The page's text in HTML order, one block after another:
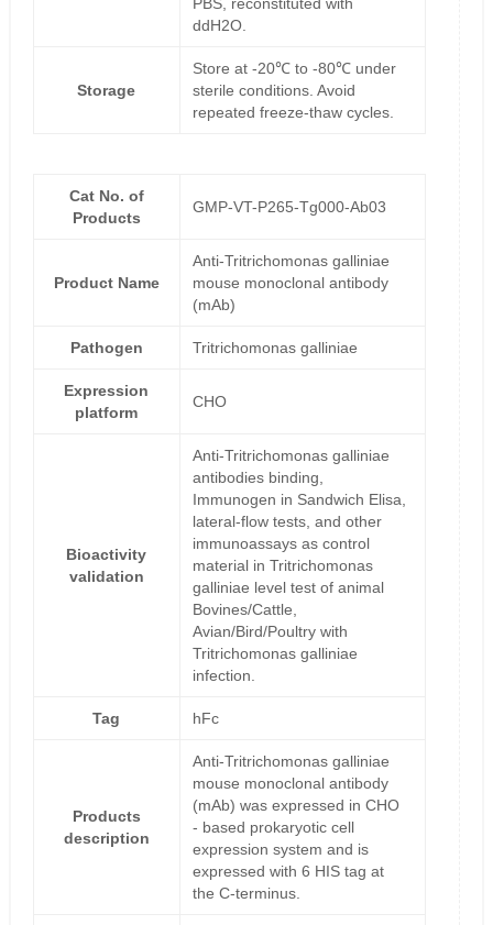
PBS, reconstituted with
ddH2O.
Storage
Store at -20℃ to -80℃ under
sterile conditions. Avoid
repeated freeze-thaw cycles.
Cat No. of
Products
GMP-VT-P265-Tg000-Ab03
Product Name
Anti-Tritrichomonas galliniae
mouse monoclonal antibody
(mAb)
Pathogen Tritrichomonas galliniae
Expression
platform
CHO
Bioactivity
validation
Anti-Tritrichomonas galliniae
antibodies binding,
Immunogen in Sandwich Elisa,
lateral-flow tests, and other
immunoassays as control
material in Tritrichomonas
galliniae level test of animal
Bovines/Cattle,
Avian/Bird/Poultry with
Tritrichomonas galliniae
infection.
Tag hFc
Products
description
Anti-Tritrichomonas galliniae
mouse monoclonal antibody
(mAb) was expressed in CHO
- based prokaryotic cell
expression system and is
expressed with 6 HIS tag at
the C-terminus.